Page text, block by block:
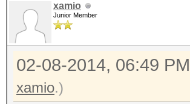
xamio
Junior Member
02-08-2014, 06:49 PM
xamio.)